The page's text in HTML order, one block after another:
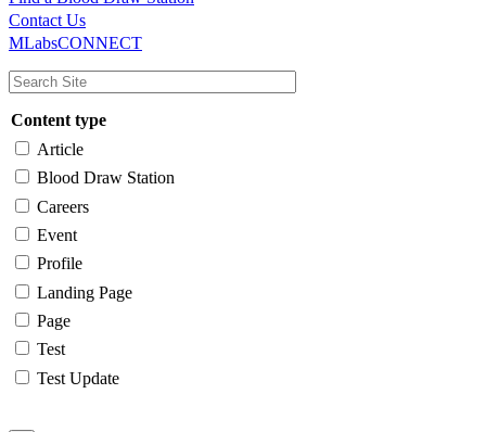
Main
navigation
Utility
Contact Us
MLabsCONNECT
Content type
Article
Blood Draw Station
Careers
Event
Profile
Landing Page
Page
Test
Test Update